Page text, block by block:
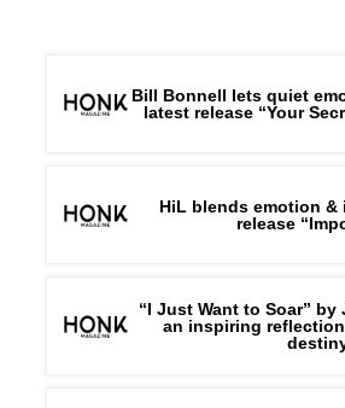
Bill Bonnell lets quiet
latest release “Your
HiL blends emotion
release
“I Just Want to Soar”
an inspiring